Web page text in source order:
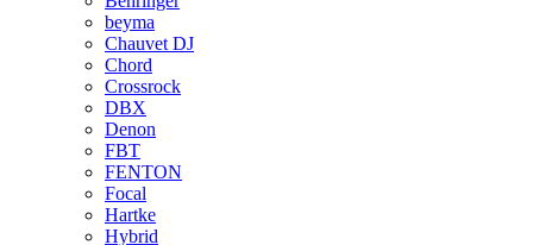
beyma
Chauvet DJ
Chord
Crossrock
DBX
Denon
FBT
FENTON
Focal
Hartke
Hybrid